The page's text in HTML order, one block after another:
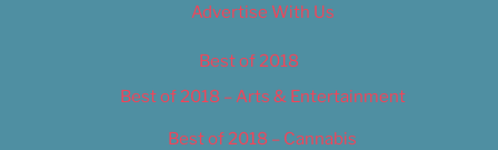
Advertise With Us
Best of 2018
Best of 2018 – Arts & Entertainment
Best of 2018 – Cannabis